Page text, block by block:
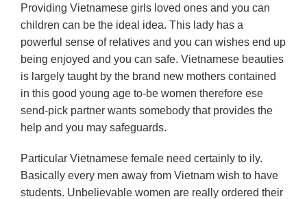
Providing Vietnamese girls loved ones and you can
children can be the ideal idea. This lady has a
powerful sense of relatives and you can wishes end up
being enjoyed and you can safe. Vietnamese beauties
is largely taught by the brand new mothers contained
in this good young age to-be women therefore ese
send-pick partner wants somebody that provides the
help and you may safeguards.
Particular Vietnamese female need certainly to ily.
Basically every men away from Vietnam wish to have
students. Unbelievable women are really ordered their